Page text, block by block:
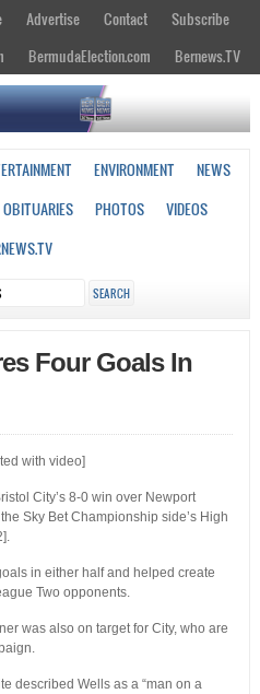
Advertise Contact
Subscribe
BermudaElection.com Bernews.TV
ENVIRONMENT
NEWS
OBITUARIES PHOTOS
VIDEOS
Four Goals In
with video]
City’s 8-0 win over Newport
Sky Bet Championship side’s High
in either half and helped create
Two opponents.
was also on target for City, who are
described Wells as a “man on a